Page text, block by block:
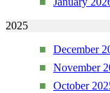
2025
December
November
October